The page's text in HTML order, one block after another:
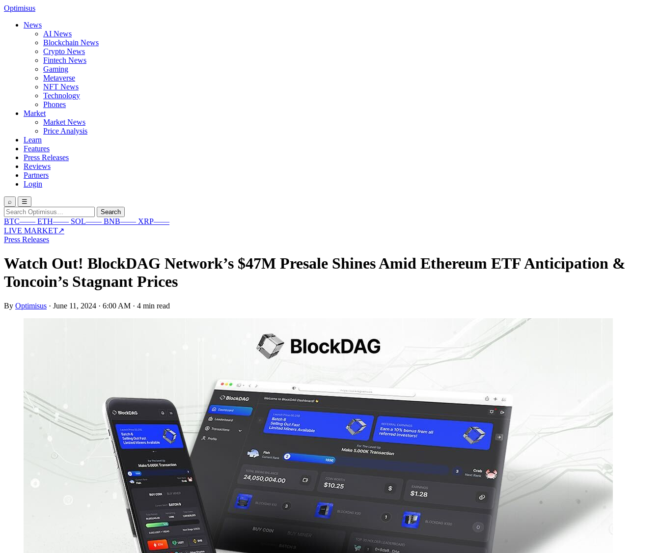
Optimisus
News
AI News
Blockchain News
Crypto News
Fintech News
Gaming
Metaverse
NFT News
Technology
Phones
Market
Market News
Price Analysis
Learn
Features
Press Releases
Reviews
Partners
Login
⌕ ☰
Search
for:
Search
BTC—— ETH—— SOL—— BNB—— XRP——
LIVE MARKET↗
Press Releases
Watch Out! BlockDAG Network’s $47M Presale Shines Amid Ethereum ETF Anticipation &
Toncoin’s Stagnant Prices
By Optimisus · June 11, 2024 · 6:00 AM · 4 min read